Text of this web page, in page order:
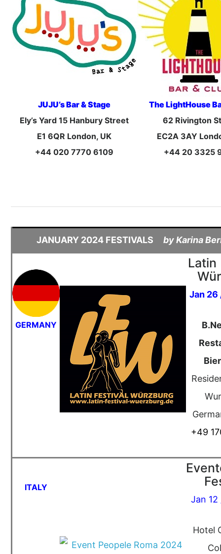
JUJU’s Bar & Stage
Ely’s Yard 15 Hanbury Street
E1 6QR London, UK
+44 020 7770 6109
The LightHouse
62 Rivington
EC2A 3AY
+44 20 3325
JANUARY 2024 FESTIVALS by Karina
GERMANY
Latin
Jan 26
+49
ITALY
Jan 12
Hotel